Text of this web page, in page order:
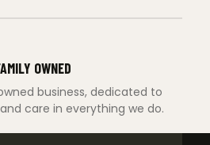
OWNED
business, dedicated to
care in everything we do.